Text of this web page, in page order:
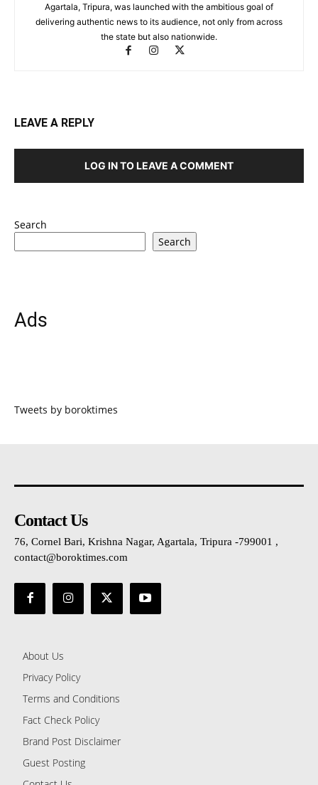
Agartala, Tripura, was launched with the ambitious goal of
delivering authentic news to its audience, not only from across
the state but also nationwide.
LEAVE A REPLY
LOG IN TO LEAVE A COMMENT
Search
Search
Ads
Tweets by boroktimes
Contact Us
76, Cornel Bari, Krishna Nagar, Agartala, Tripura -799001 ,
contact@boroktimes.com
About Us
Privacy Policy
Terms and Conditions
Fact Check Policy
Brand Post Disclaimer
Guest Posting